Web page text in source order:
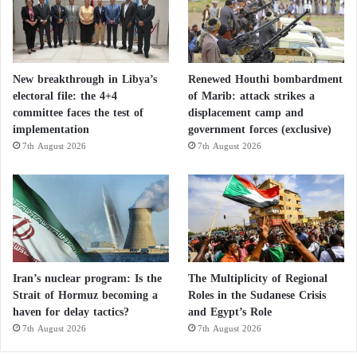
Advanced techniques and striking power:
how the United States besieges Iran and
clears the Strait of Hormuz
Four Pakistani sources stated thatDonald Trump
shifting public statements repeatedly complicated
mediation efforts, while Iran’s slow responses to
urgent proposals hindered progress.
The sources added that these delays sometimes
resulted from an unusual fragmentation within Iran’s
decision-making process following the weakening of
its leadership structure due to U.S. attacks.
An international source familiar with the negotiations
New breakthrough in Libya’s
electoral file: the 4+4
committee faces the test of
implementation
7th August 2026
Renewed Houthi bombardment
of Marib: attack strikes a
displacement camp and
government forces (exclusive)
7th August 2026
Iran’s nuclear program: Is the
Strait of Hormuz becoming a
haven for delay tactics?
7th August 2026
The Multiplicity of Regional
Roles in the Sudanese Crisis
and Egypt’s Role
7th August 2026